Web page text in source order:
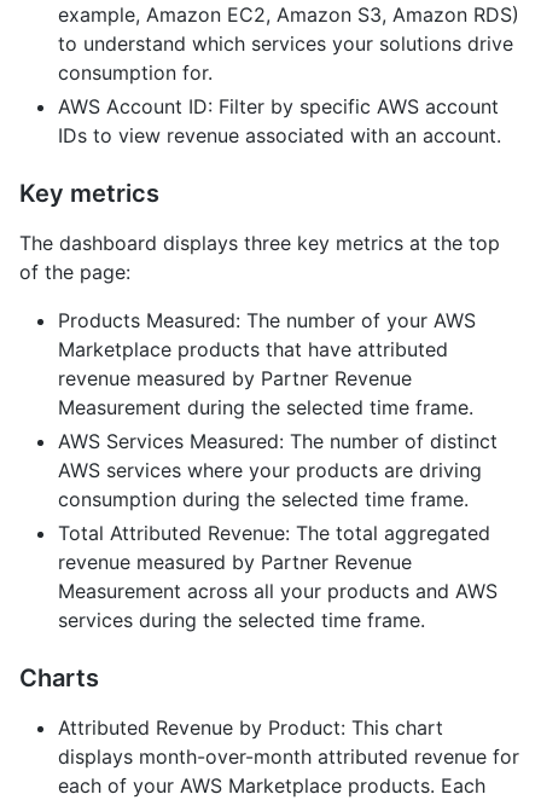
example, Amazon EC2, Amazon S3, Amazon RDS)
to understand which services your solutions drive
consumption for.
AWS Account ID: Filter by specific AWS account
IDs to view revenue associated with an account.
Key metrics
The dashboard displays three key metrics at the top
of the page:
Products Measured: The number of your AWS
Marketplace products that have attributed
revenue measured by Partner Revenue
Measurement during the selected time frame.
AWS Services Measured: The number of distinct
AWS services where your products are driving
consumption during the selected time frame.
Total Attributed Revenue: The total aggregated
revenue measured by Partner Revenue
Measurement across all your products and AWS
services during the selected time frame.
Charts
Attributed Revenue by Product: This chart
displays month-over-month attributed revenue for
each of your AWS Marketplace products. Each